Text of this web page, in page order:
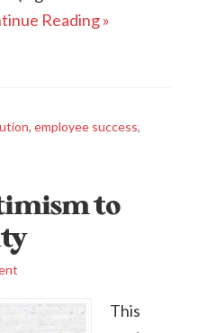
Reading »
, employee success,
to
This